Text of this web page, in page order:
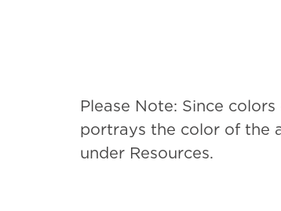
Please Note: Since
portrays the color of the
under Resources.